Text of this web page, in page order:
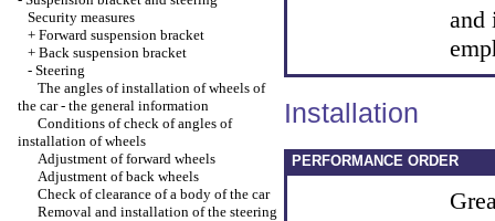
Security measures
+ Forward suspension bracket
+ Back suspension bracket
- Steering
The angles of installation of wheels of
the car - the general information
Conditions of check of angles of
installation of wheels
Adjustment of forward wheels
Adjustment of back wheels
Check of clearance of a body of the car
Removal and installation of the steering
and
Installation
PERFORMANCE ORDER